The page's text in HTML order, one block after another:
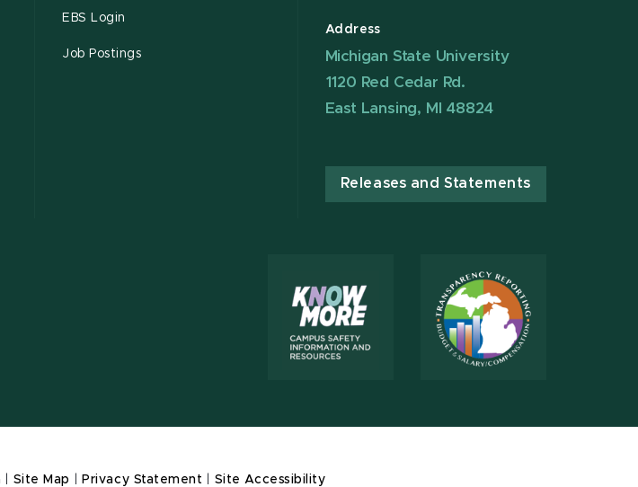
EBS Login
Job Postings
Address
Michigan State University
1120 Red Cedar Rd.
East Lansing, MI 48824
Releases and Statements
Site Map Privacy Statement Site Accessibility